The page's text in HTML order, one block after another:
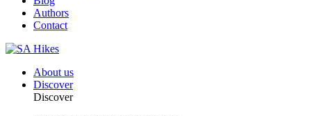
Authors
Contact
About us
Discover
Discover